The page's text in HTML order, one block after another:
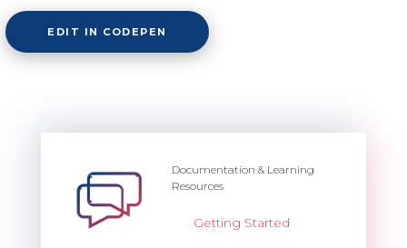
EDIT IN CODEPEN
Documentation & Learning
Resources
Getting Started